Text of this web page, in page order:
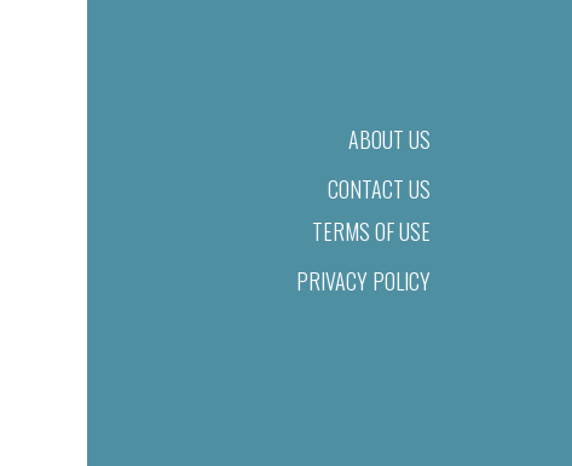
ABOUT US
CONTACT US
TERMS OF USE
PRIVACY POLICY